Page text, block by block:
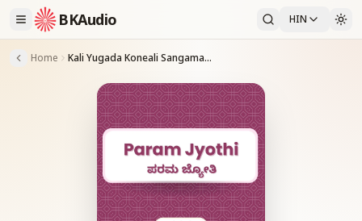
BKAudio HIN
Home Kali Yugada Koneali Sangamada Modalali